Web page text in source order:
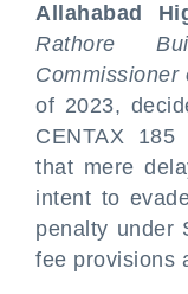
Allahabad
Rathore
Commissioner
of 2023,
CENTAX
that mere
intent to
penalty under
fee provisions